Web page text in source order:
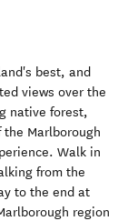
best, and
views over the
native forest,
Marlborough
Walk in
from the
to the end at
region